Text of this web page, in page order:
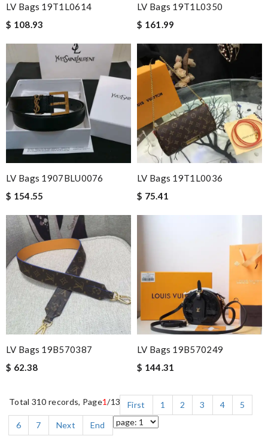
LV Bags 19T1L0614
$ 108.93
LV Bags 19T1L0350
$ 161.99
LV Bags 1907BLU0076
$ 154.55
LV Bags 19T1L0036
$ 75.41
LV Bags 19B570387
$ 62.38
LV Bags 19B570249
$ 144.31
Total 310 records, Page1/13 First 1 2 3 4
5
6
7 Next End